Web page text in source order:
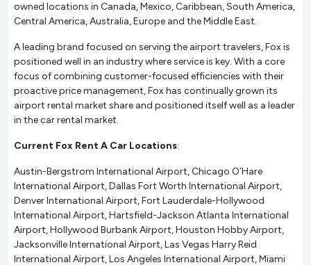
owned locations in Canada, Mexico, Caribbean, South America,
Central America, Australia, Europe and the Middle East.
A leading brand focused on serving the airport travelers, Fox is
positioned well in an industry where service is key. With a core
focus of combining customer-focused efficiencies with their
proactive price management, Fox has continually grown its
airport rental market share and positioned itself well as a leader
in the car rental market.
Current Fox Rent A Car Locations:
Austin-Bergstrom International Airport, Chicago O’Hare
International Airport, Dallas Fort Worth International Airport,
Denver International Airport, Fort Lauderdale-Hollywood
International Airport, Hartsfield-Jackson Atlanta International
Airport, Hollywood Burbank Airport, Houston Hobby Airport,
Jacksonville International Airport, Las Vegas Harry Reid
International Airport, Los Angeles International Airport, Miami